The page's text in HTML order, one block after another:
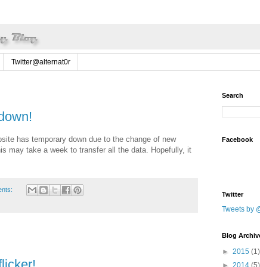
Twitter@alternat0r
has temporary down due to the change of new
may take a week to transfer all the data. Hopefully, it
Search
Facebook
Twitter
Tweets by
Blog
► 2015 (1)